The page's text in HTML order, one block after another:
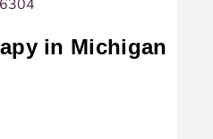
in Michigan